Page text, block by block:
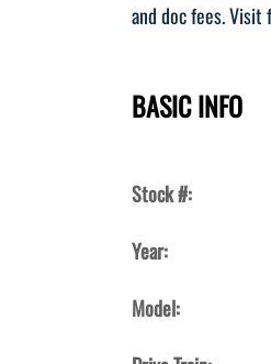
and doc fees.
BASIC INFO
Stock #:
Year:
Model: